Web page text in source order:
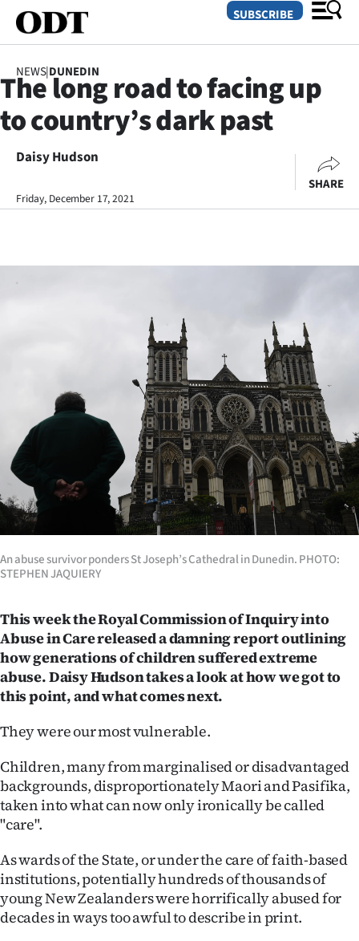
SECTIONS
Dunedin
Otago
Rural
Lifestyle
Sport
Southland
West
National
Opinion
100
Years
Advertising
Features
SEND
US
NEWS
SUBSCRIBE
NEWS|DUNEDIN
The long road to facing up
to country’s dark past
Daisy Hudson
Friday, December 17, 2021
SHARE
An abuse survivor ponders St Joseph’s Cathedral in Dunedin. PHOTO:
STEPHEN JAQUIERY
This week the Royal Commission of Inquiry into
Abuse in Care released a damning report outlining
how generations of children suffered extreme
abuse. Daisy Hudson takes a look at how we got to
this point, and what comes next.
They were our most vulnerable.
Children, many from marginalised or disadvantaged
backgrounds, disproportionately Maori and Pasifika,
taken into what can now only ironically be called
"care".
As wards of the State, or under the care of faith-based
institutions, potentially hundreds of thousands of
young New Zealanders were horrifically abused for
decades in ways too awful to describe in print.